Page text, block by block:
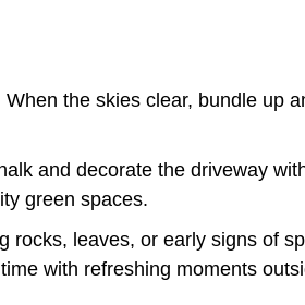
the skies clear, bundle up
and decorate the driveway
green spaces.
leaves, or early signs of
with refreshing moments